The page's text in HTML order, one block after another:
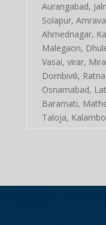
Aurangabad,
Solapur,
Ahmednagar,
Malegaon,
Vasai, virar,
Dombivili,
Osnamabad,
Baramati,
Taloja,